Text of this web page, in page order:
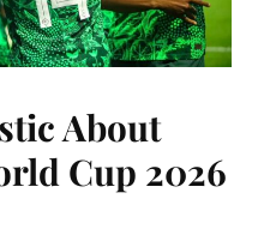
About
Cup 2026